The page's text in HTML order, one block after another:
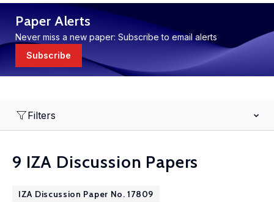
Paper Alerts
Never miss a new paper: Subscribe to email alerts
Subscribe
Filters
9 IZA Discussion Papers
IZA Discussion Paper No. 17809